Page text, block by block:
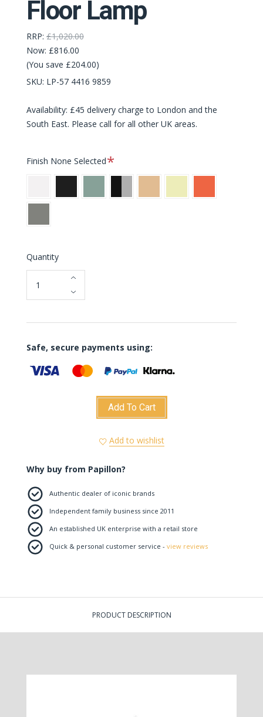
Floor Lamp
RRP: £1,020.00
Now: £816.00
(You save £204.00)
SKU: LP-‭57 4416 9859‬
Availability: £45 delivery charge to London and the
South East. Please call for all other UK areas.
Finish None SelectedRequired
Petroleum
Steel
Sand
Lemon Orange
Grey
Quantity
Safe, secure payments using:
Add To Cart
Add to wishlist
Why buy from Papillon?
Authentic dealer of iconic brands
Independent family business since 2011
An established UK enterprise with a retail store
Quick & personal customer service - view reviews
PRODUCT DESCRIPTION